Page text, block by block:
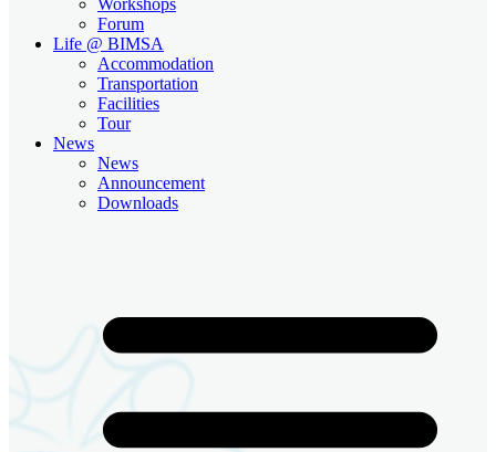
Forum
Life @ BIMSA
Accommodation
Transportation
Facilities
Tour
News
News
Announcement
Downloads